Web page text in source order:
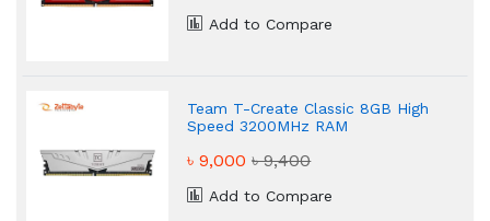
Add to Compare
Team T-Create Classic 8GB High
Speed 3200MHz RAM
৳ 9,000৳ 9,400
Add to Compare